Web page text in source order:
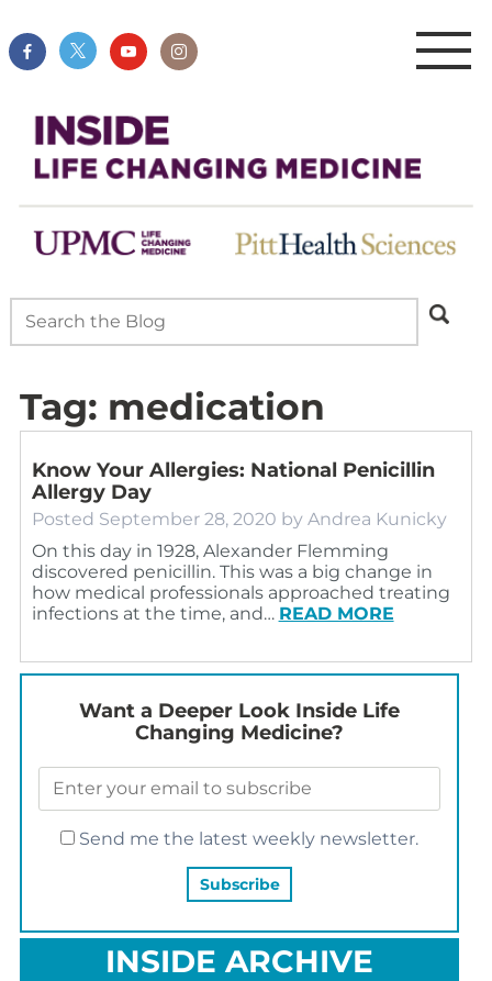
Tag: medication
Know Your Allergies: National Penicillin
Allergy Day
Posted September 28, 2020 by Andrea Kunicky
On this day in 1928, Alexander Flemming
discovered penicillin. This was a big change in
how medical professionals approached treating
infections at the time, and… READ MORE
Want a Deeper Look Inside Life
Changing Medicine?
Send me the latest weekly newsletter.
INSIDE ARCHIVE